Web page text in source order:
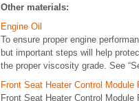
Other materials:
Engine Oil
To ensure proper engine
but important steps will help
the proper viscosity grade. See
Front Seat Heater Control Module
Front Seat Heater Control